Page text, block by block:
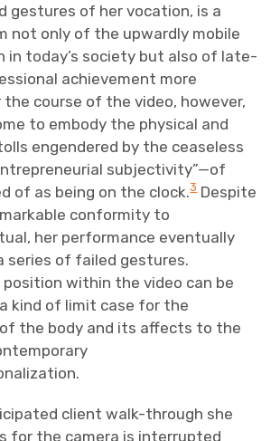
gestures of her vocation, is a
not only of the upwardly mobile
in today’s society but also of late-
achievement more
the course of the video, however,
to embody the physical and
engendered by the ceaseless
subjectivity”—of
of as being on the clock.3Despite
conformity to
her performance eventually
series of failed gestures.
within the video can be
kind of limit case for the
the body and its affects to the
client walk-through she
for the camera is interrupted